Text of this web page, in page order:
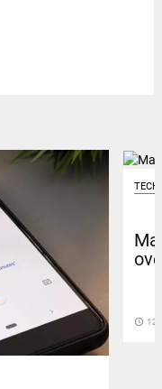
access_time 12